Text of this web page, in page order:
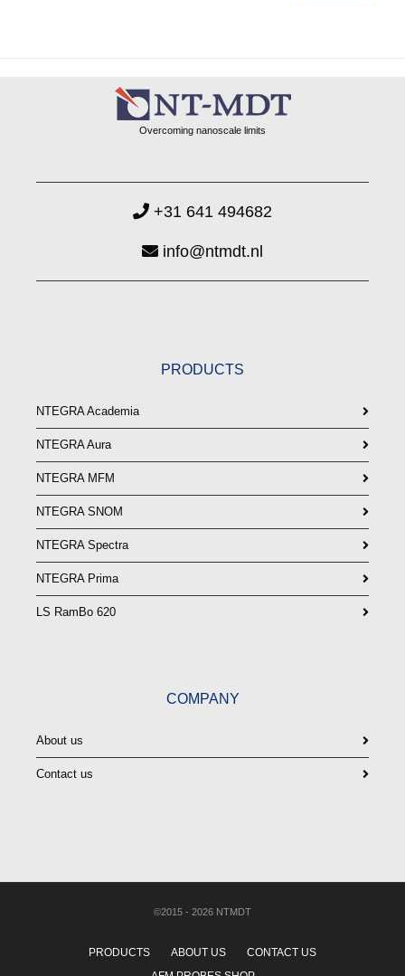
Overcoming nanoscale limits
+31 641 494682
info@ntmdt.nl
PRODUCTS
NTEGRA Academia
NTEGRA Aura
NTEGRA MFM
NTEGRA SNOM
NTEGRA Spectra
NTEGRA Prima
LS RamBo 620
COMPANY
About us
Contact us
©2015 - 2026 NTMDT
PRODUCTS ABOUT US
CONTACT US